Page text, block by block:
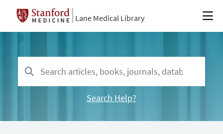
Lane Medical Library
Search Help?